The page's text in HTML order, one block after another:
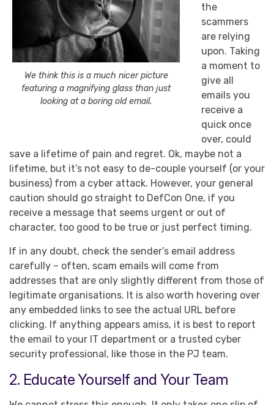
We think this is a much nicer picture
featuring a magnifying glass than just
looking at a boring old email.
the
scammers
are relying
upon. Taking
a moment to
give all
emails you
receive a
quick once
over, could
save a lifetime of pain and regret. Ok, maybe not a
lifetime, but it’s not easy to de-couple yourself (or your
business) from a cyber attack. However, your general
caution should go straight to DefCon One, if you
receive a message that seems urgent or out of
character, too good to be true or just perfect timing.
If in any doubt, check the sender’s email address
carefully – often, scam emails will come from
addresses that are only slightly different from those of
legitimate organisations. It is also worth hovering over
any embedded links to see the actual URL before
clicking. If anything appears amiss, it is best to report
the email to your IT department or a trusted cyber
security professional, like those in the PJ team.
2. Educate Yourself and Your Team